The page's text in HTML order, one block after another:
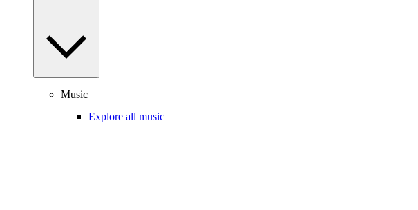
Music
Explore all music